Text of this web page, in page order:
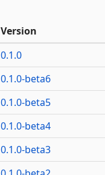
Version
0.1.0
0.1.0-beta6
0.1.0-beta5
0.1.0-beta4
0.1.0-beta3